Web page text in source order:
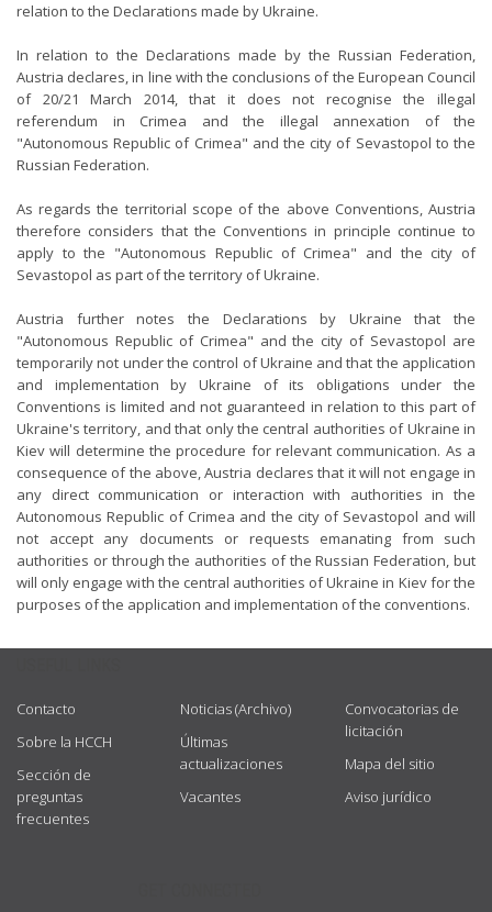
relation to the Declarations made by Ukraine.
In relation to the Declarations made by the Russian Federation,
Austria declares, in line with the conclusions of the European Council
of 20/21 March 2014, that it does not recognise the illegal
referendum in Crimea and the illegal annexation of the
"Autonomous Republic of Crimea" and the city of Sevastopol to the
Russian Federation.
As regards the territorial scope of the above Conventions, Austria
therefore considers that the Conventions in principle continue to
apply to the "Autonomous Republic of Crimea" and the city of
Sevastopol as part of the territory of Ukraine.
Austria further notes the Declarations by Ukraine that the
"Autonomous Republic of Crimea" and the city of Sevastopol are
temporarily not under the control of Ukraine and that the application
and implementation by Ukraine of its obligations under the
Conventions is limited and not guaranteed in relation to this part of
Ukraine's territory, and that only the central authorities of Ukraine in
Kiev will determine the procedure for relevant communication. As a
consequence of the above, Austria declares that it will not engage in
any direct communication or interaction with authorities in the
Autonomous Republic of Crimea and the city of Sevastopol and will
not accept any documents or requests emanating from such
authorities or through the authorities of the Russian Federation, but
will only engage with the central authorities of Ukraine in Kiev for the
purposes of the application and implementation of the conventions.
Contacto
Sobre la HCCH
Sección de
preguntas
frecuentes
Noticias (Archivo)
Últimas
actualizaciones
Vacantes
Convocatorias de
licitación
Mapa del sitio
Aviso jurídico